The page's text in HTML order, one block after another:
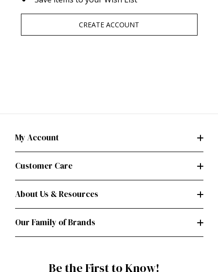
CREATE ACCOUNT
My Account
Customer Care
About Us & Resources
Our Family of Brands
Be the First to Know!